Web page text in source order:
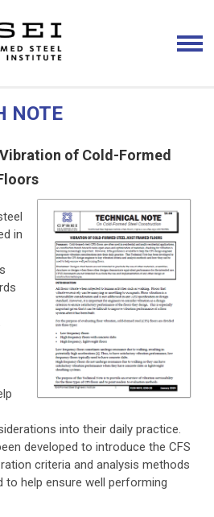
NOTE
of Cold-Formed
in
into their daily practice.
developed to introduce the CFS
criteria and analysis methods
to help ensure well performing